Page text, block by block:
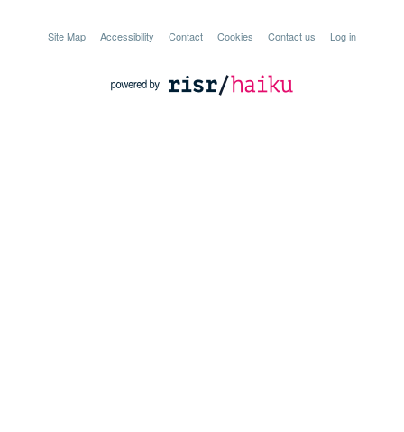
Site Map Accessibility Contact Cookies Contact us Log in